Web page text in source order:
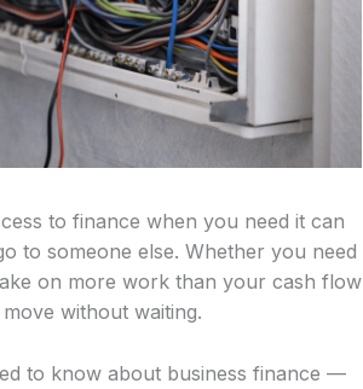
to finance when you need it can
to someone else. Whether you need
on more work than your cash flow
without waiting.
to know about business finance —